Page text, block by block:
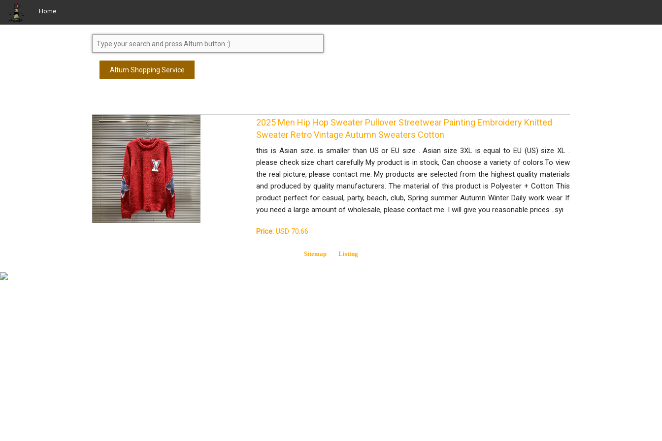
Home
Altum Shopping Service
2025 Men Hip Hop Sweater Pullover Streetwear Painting Embroidery Knitted
Sweater Retro Vintage Autumn Sweaters Cotton
this is Asian size. is smaller than US or EU size . Asian size 3XL is equal to EU (US) size XL .
please check size chart carefully My product is in stock, Can choose a variety of colors.To view
the real picture, please contact me. My products are selected from the highest quality materials
and produced by quality manufacturers. The material of this product is Polyester + Cotton This
product perfect for casual, party, beach, club, Spring summer Autumn Winter Daily work wear If
you need a large amount of wholesale, please contact me. I will give you reasonable prices ..syi
Price: USD 70.66
Sitemap Listing